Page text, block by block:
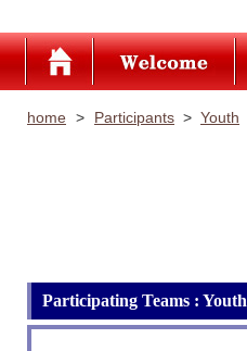
home > Participants > Youth
Participating Teams : Youth